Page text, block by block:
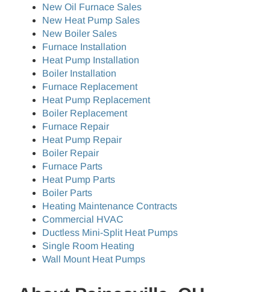
New Oil Furnace Sales
New Heat Pump Sales
New Boiler Sales
Furnace Installation
Heat Pump Installation
Boiler Installation
Furnace Replacement
Heat Pump Replacement
Boiler Replacement
Furnace Repair
Heat Pump Repair
Boiler Repair
Furnace Parts
Heat Pump Parts
Boiler Parts
Heating Maintenance Contracts
Commercial HVAC
Ductless Mini-Split Heat Pumps
Single Room Heating
Wall Mount Heat Pumps